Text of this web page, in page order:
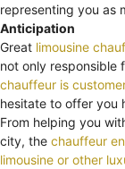
representing you as
Anticipation
Great limousine
not only responsible
chauffeur is
hesitate to offer you
From helping you
city, the chauffeur
limousine or other